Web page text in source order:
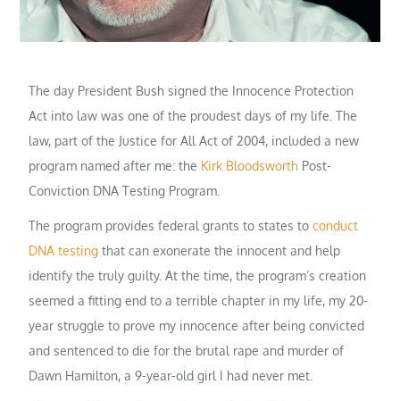
The day President Bush signed the Innocence Protection
Act into law was one of the proudest days of my life. The
law, part of the Justice for All Act of 2004, included a new
program named after me: the Kirk Bloodsworth Post-
Conviction DNA Testing Program.
The program provides federal grants to states toconduct
DNA testing that can exonerate the innocent and help
identify the truly guilty. At the time, the program’s creation
seemed a fitting end to a terrible chapter in my life, my 20-
year struggle to prove my innocence after being convicted
and sentenced to die for the brutal rape and murder of
Dawn Hamilton, a 9-year-old girl I had never met.